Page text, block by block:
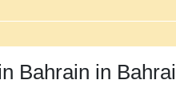
Bahrain in